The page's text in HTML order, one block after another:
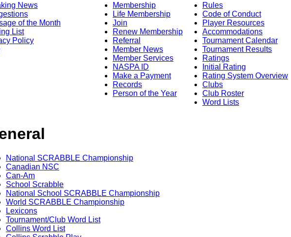
News
of the Month
List
Policy
Membership
Life Membership
Join
Renew Membership
Referral
Member News
Member Services
NASPA ID
Make a Payment
Records
Person of the Year
Rules
Code of Conduct
Player Resources
Accommodations
Tournament Calendar
Tournament Results
Ratings
Initial Rating
Rating System Overview
Clubs
Club Roster
Word Lists
National SCRABBLE Championship
Canadian NSC
Can-Am
School Scrabble
National School SCRABBLE Championship
World SCRABBLE Championship
Lexicons
Tournament/Club Word List
Collins Word List